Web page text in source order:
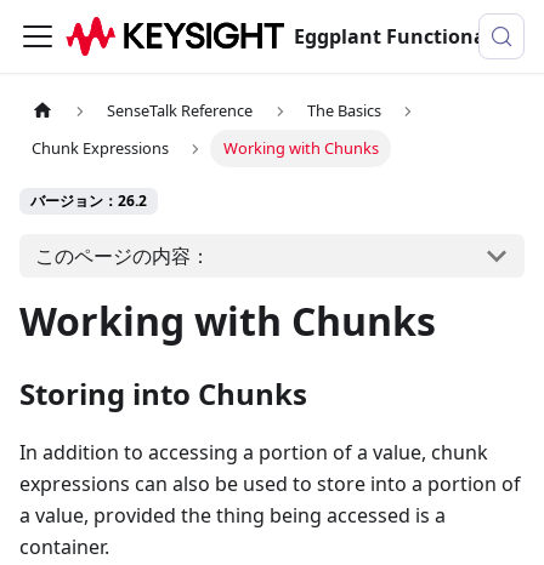
Eggplant Functionalのドキュメンテーション
SenseTalk Reference
The Basics
Chunk Expressions
Working with Chunks
バージョン：26.2
このページの内容：
Working with Chunks
Storing into Chunks
In addition to accessing a portion of a value, chunk
expressions can also be used to store into a portion of
a value, provided the thing being accessed is a
container.